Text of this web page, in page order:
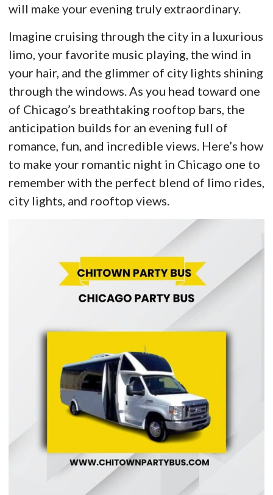
will make your evening truly extraordinary.
Imagine cruising through the city in a luxurious
limo, your favorite music playing, the wind in
your hair, and the glimmer of city lights shining
through the windows. As you head toward one
of Chicago’s breathtaking rooftop bars, the
anticipation builds for an evening full of
romance, fun, and incredible views. Here’s how
to make your romantic night in Chicago one to
remember with the perfect blend of limo rides,
city lights, and rooftop views.